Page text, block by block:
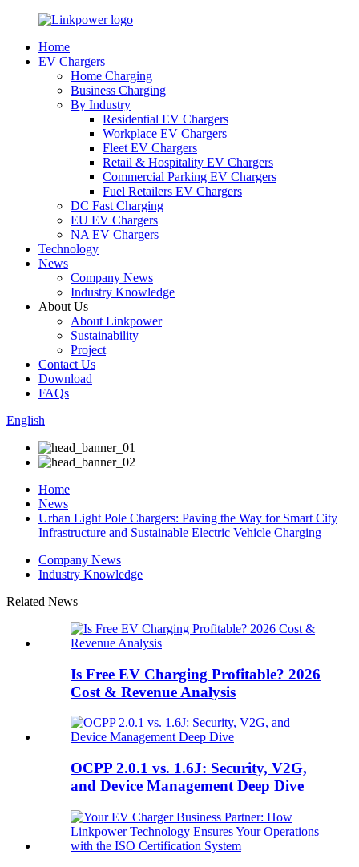
Home
EV Chargers
Home Charging
Business Charging
By Industry
Residential EV Chargers
Workplace EV Chargers
Fleet EV Chargers
Retail & Hospitality EV Chargers
Commercial Parking EV Chargers
Fuel Retailers EV Chargers
DC Fast Charging
EU EV Chargers
NA EV Chargers
Technology
News
Company News
Industry Knowledge
About Us
About Linkpower
Sustainability
Project
Contact Us
Download
FAQs
English
Home
News
Urban Light Pole Chargers: Paving the Way for Smart City
Infrastructure and Sustainable Electric Vehicle Charging
Company News
Industry Knowledge
Related News
Is Free EV Charging Profitable? 2026
Cost & Revenue Analysis
OCPP 2.0.1 vs. 1.6J: Security, V2G,
and Device Management Deep Dive